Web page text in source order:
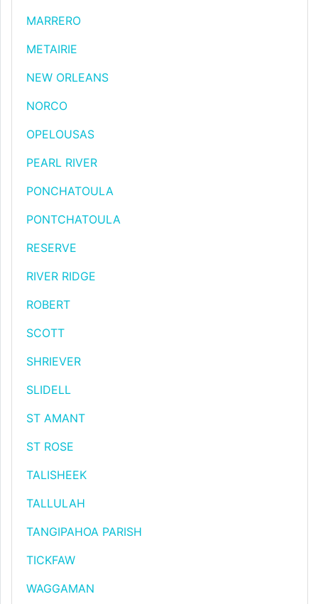
MARRERO
METAIRIE
NEW ORLEANS
NORCO
OPELOUSAS
PEARL RIVER
PONCHATOULA
PONTCHATOULA
RESERVE
RIVER RIDGE
ROBERT
SCOTT
SHRIEVER
SLIDELL
ST AMANT
ST ROSE
TALISHEEK
TALLULAH
TANGIPAHOA PARISH
TICKFAW
WAGGAMAN